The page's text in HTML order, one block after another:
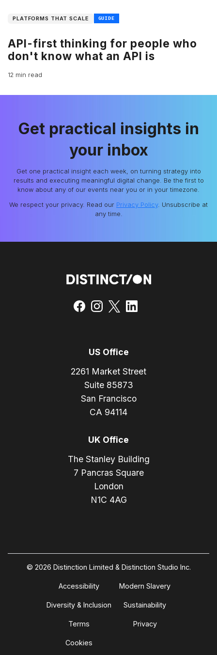
PLATFORMS THAT SCALE GUIDE
API-first thinking for people who
don't know what an API is
12 min read
Get practical insights in
your inbox
Get one practical insight each week, on turning strategy into
results and executing meaningful digital change. Be the first to
know about any of our events near you or in your timezone.
We respect your privacy. Read our Privacy Policy. Unsubscribe at
any time.
US Office
2261 Market Street
Suite 85873
San Francisco
CA 94114
UK Office
The Stanley Building
7 Pancras Square
London
N1C 4AG
© 2026 Distinction Limited & Distinction Studio Inc.
Accessibility Modern Slavery
Diversity & Inclusion Sustainability
Terms Privacy
Cookies